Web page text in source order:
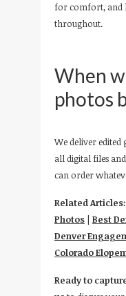
for comfort, and
throughout.
When
photos
We deliver
all digital files
can order
Related Articles:
Photos | Best
Denver
Colorado
Ready to